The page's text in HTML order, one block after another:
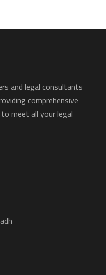
and legal consultants
comprehensive
meet all your legal